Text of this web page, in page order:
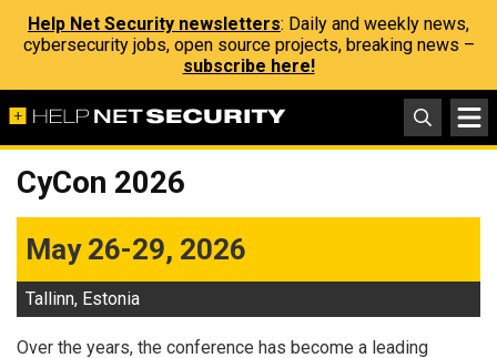
Help Net Security newsletters: Daily and weekly news,
cybersecurity jobs, open source projects, breaking news –
subscribe here!
CyCon 2026
May 26-29, 2026
Tallinn, Estonia
Over the years, the conference has become a leading